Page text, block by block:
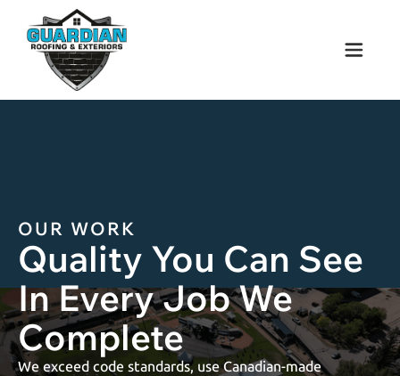
OUR WORK
Quality You Can See
In Every Job We
Complete
We exceed code standards, use Canadian-made